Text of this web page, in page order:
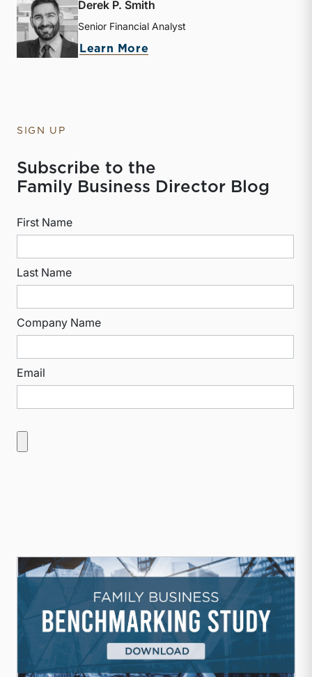
Derek P. Smith
Senior Financial Analyst
Learn More
SIGN UP
Subscribe to the
Family Business Director Blog
First Name
Last Name
Company Name
Email